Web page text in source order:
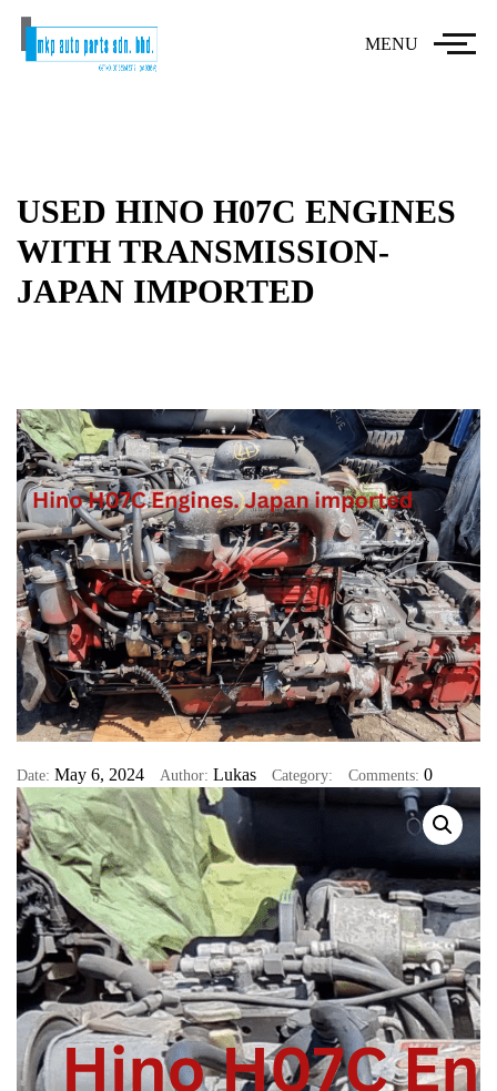
MENU
USED HINO H07C ENGINES
WITH TRANSMISSION-
JAPAN IMPORTED
Date: May 6, 2024 Author: Lukas Category: Comments: 0